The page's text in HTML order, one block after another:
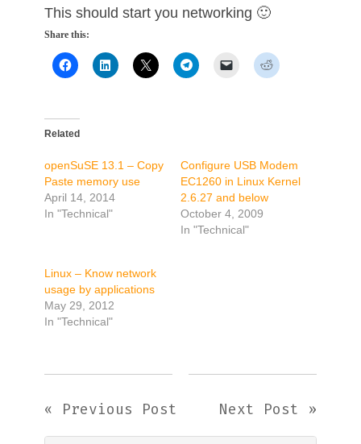
This should start you networking 🙂
Share this:
Related
openSuSE 13.1 – Copy
Paste memory use
April 14, 2014
In "Technical"
Configure USB Modem
EC1260 in Linux Kernel
2.6.27 and below
October 4, 2009
In "Technical"
Linux – Know network
usage by applications
May 29, 2012
In "Technical"
« Previous Post Next Post »